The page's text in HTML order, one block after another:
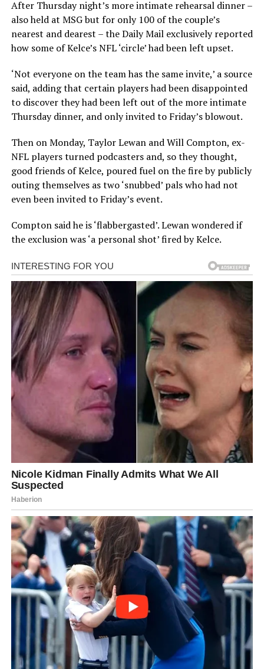
After Thursday night’s more intimate rehearsal dinner –
also held at MSG but for only 100 of the couple’s
nearest and dearest – the Daily Mail exclusively reported
how some of Kelce’s NFL ‘circle’ had been left upset.
‘Not everyone on the team has the same invite,’ a source
said, adding that certain players had been disappointed
to discover they had been left out of the more intimate
Thursday dinner, and only invited to Friday’s blowout.
Then on Monday, Taylor Lewan and Will Compton, ex-
NFL players turned podcasters and, so they thought,
good friends of Kelce, poured fuel on the fire by publicly
outing themselves as two ‘snubbed’ pals who had not
even been invited to Friday’s event.
Compton said he is ‘flabbergasted’. Lewan wondered if
the exclusion was ‘a personal shot’ fired by Kelce.